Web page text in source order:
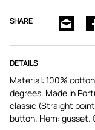
SHARE
DETAILS
Material: 100%
degrees. Made in
classic (Straight
button. Hem: gusset.